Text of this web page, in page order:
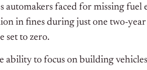
faced for missing fuel
in fines during just one two-
set to zero.
ability to focus on building